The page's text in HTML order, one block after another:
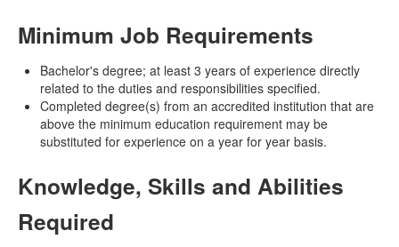
Minimum Job Requirements
Bachelor's degree; at least 3 years of experience directly
related to the duties and responsibilities specified.
Completed degree(s) from an accredited institution that are
above the minimum education requirement may be
substituted for experience on a year for year basis.
Knowledge, Skills and Abilities
Required